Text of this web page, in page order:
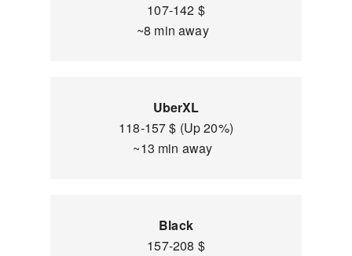
107-142 $
~8 min away
UberXL
118-157 $ (Up 20%)
~13 min away
Black
157-208 $